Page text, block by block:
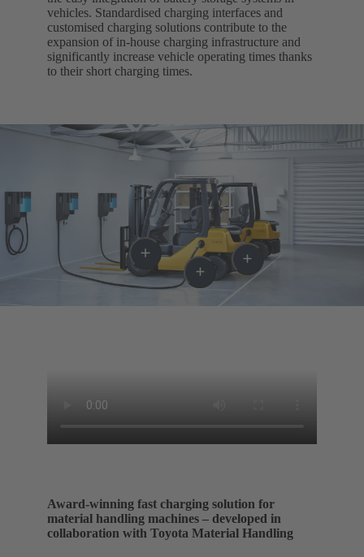
vehicles. Standardised charging interfaces and
customised charging solutions contribute to the
expansion of in-house charging infrastructure and
significantly increase vehicle operating times thanks
to their short charging times.
Award-winning fast charging solution for
material handling machines – developed in
collaboration with Toyota Material Handling